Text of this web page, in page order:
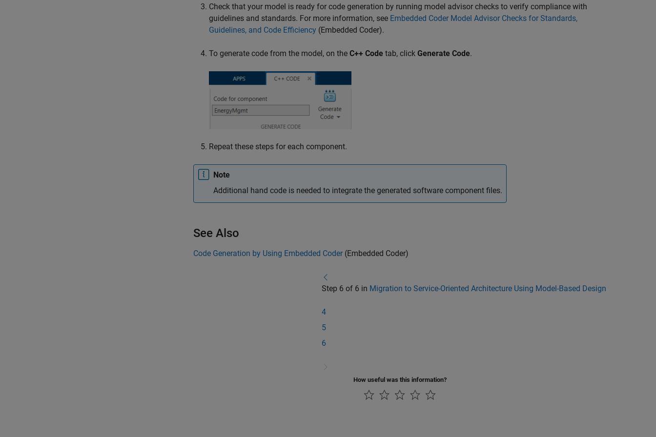
Check that your model is ready for code generation by running model advisor checks to verify compliance with
guidelines and standards. For more information, see Embedded Coder Model Advisor Checks for Standards,
Guidelines, and Code Efficiency (Embedded Coder).
To generate code from the model, on the C++ Code tab, click Generate Code.
Repeat these steps for each component.
Note
Additional hand code is needed to integrate the generated software component files.
See Also
Code Generation by Using Embedded Coder (Embedded Coder)
Step 6 of 6 in Migration to Service-Oriented Architecture Using Model-Based Design
4
5
6
How useful was this information?